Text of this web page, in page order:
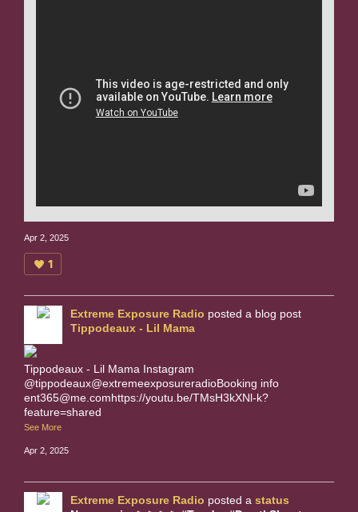
Apr 2, 2025
1
Extreme Exposure Radio posted a blog post
Tippodeaux - Lil Mama
Tippodeaux - Lil Mama Instagram
@tippodeaux@extremeexposureradioBooking info
ent365@me.comhttps://youtu.be/TMsH3kXNl-k?
feature=shared
See More
Apr 2, 2025
Extreme Exposure Radio posted a status